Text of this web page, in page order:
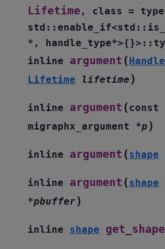
Lifetime , class =
std :: enable_if<std ::
* , handle_type*>{}> ::
inline
argument (
Lifetime
lifetime )
inline argument (const
migraphx_argument
*p )
inline argument (shape
inline argument (shape
*pbuffer)
inline shape get_shape